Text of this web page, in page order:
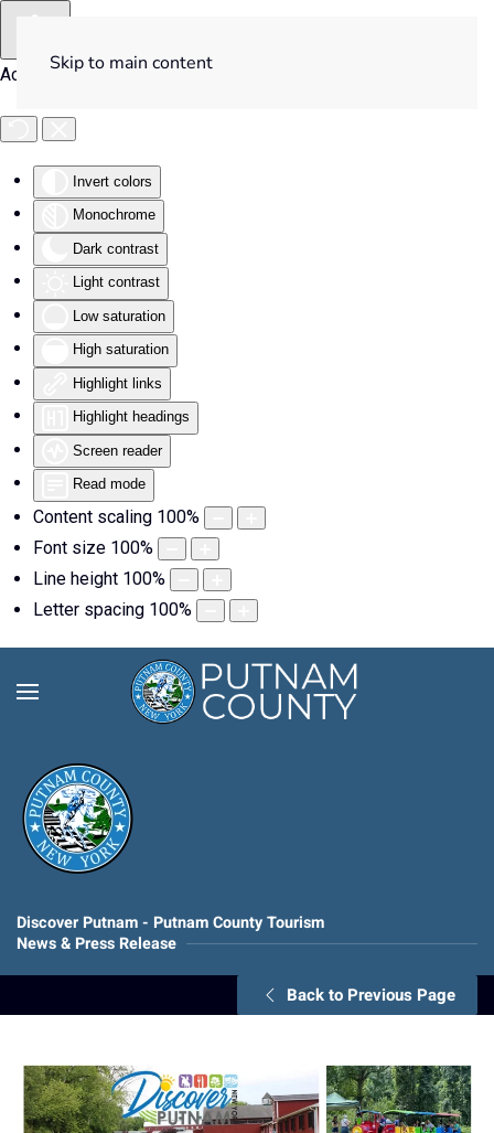
Accessibility Tools
Invert colors
Monochrome
Dark contrast
Light contrast
Low saturation
High saturation
Highlight links
Highlight headings
Screen reader
Read mode
Content scaling 100%
Font size 100%
Line height 100%
Letter spacing 100%
Skip to main content
Discover Putnam - Putnam County Tourism
News & Press Release
Back to Previous Page